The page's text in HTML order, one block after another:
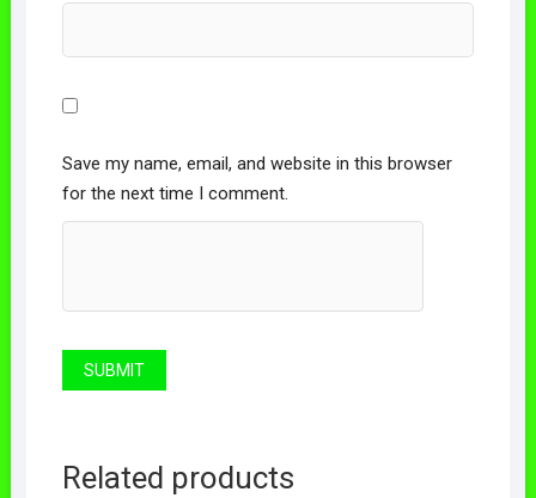
Save my name, email, and website in this browser
for the next time I comment.
Related products